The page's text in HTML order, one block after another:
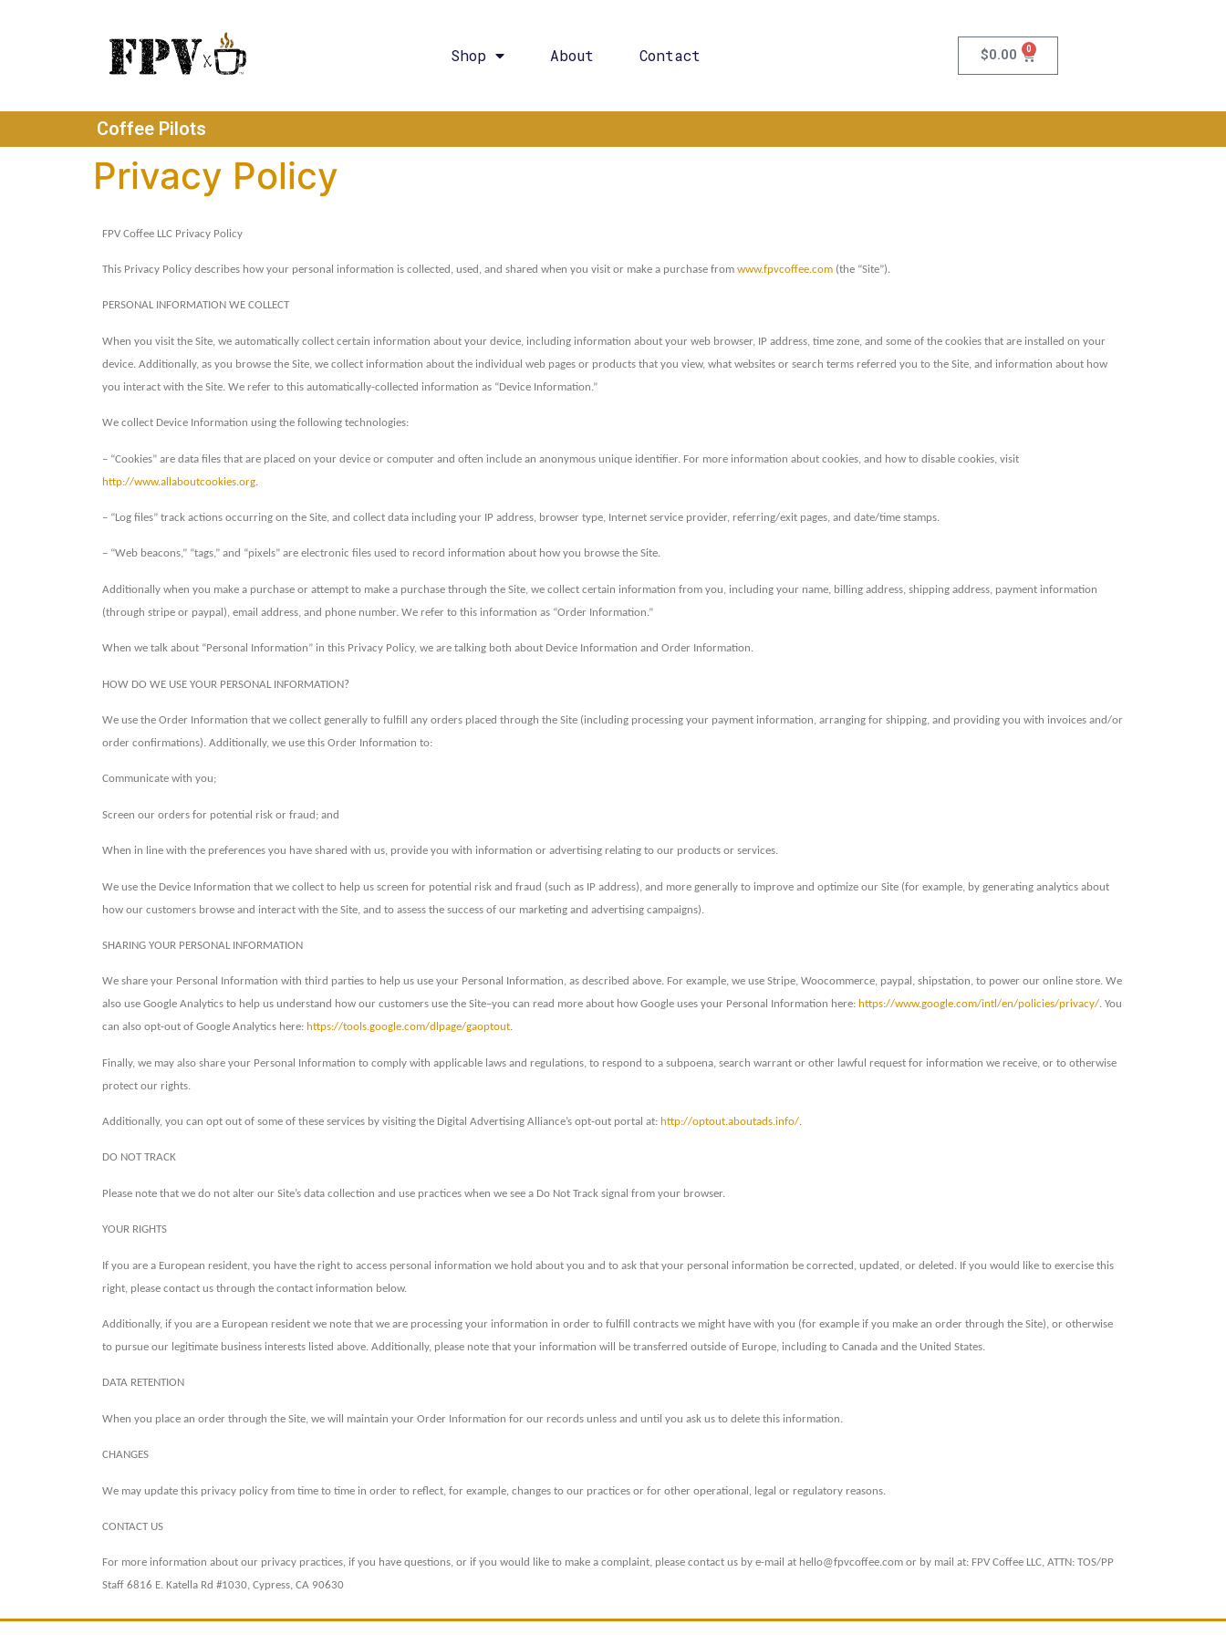
Shop About Contact $0.00 0
Coffee Pilots
Privacy Policy
FPV Coffee LLC Privacy Policy
This Privacy Policy describes how your personal information is collected, used, and shared when you visit or make a purchase from www.fpvcoffee.com (the “Site”).
PERSONAL INFORMATION WE COLLECT
When you visit the Site, we automatically collect certain information about your device, including information about your web browser, IP address, time zone, and some of the cookies that are installed on your
device. Additionally, as you browse the Site, we collect information about the individual web pages or products that you view, what websites or search terms referred you to the Site, and information about how
you interact with the Site. We refer to this automatically-collected information as “Device Information.”
We collect Device Information using the following technologies:
– “Cookies” are data files that are placed on your device or computer and often include an anonymous unique identifier. For more information about cookies, and how to disable cookies, visit
http://www.allaboutcookies.org.
– “Log files” track actions occurring on the Site, and collect data including your IP address, browser type, Internet service provider, referring/exit pages, and date/time stamps.
– “Web beacons,” “tags,” and “pixels” are electronic files used to record information about how you browse the Site.
Additionally when you make a purchase or attempt to make a purchase through the Site, we collect certain information from you, including your name, billing address, shipping address, payment information
(through stripe or paypal), email address, and phone number. We refer to this information as “Order Information.”
When we talk about “Personal Information” in this Privacy Policy, we are talking both about Device Information and Order Information.
HOW DO WE USE YOUR PERSONAL INFORMATION?
We use the Order Information that we collect generally to fulfill any orders placed through the Site (including processing your payment information, arranging for shipping, and providing you with invoices and/or
order confirmations). Additionally, we use this Order Information to:
Communicate with you;
Screen our orders for potential risk or fraud; and
When in line with the preferences you have shared with us, provide you with information or advertising relating to our products or services.
We use the Device Information that we collect to help us screen for potential risk and fraud (such as IP address), and more generally to improve and optimize our Site (for example, by generating analytics about
how our customers browse and interact with the Site, and to assess the success of our marketing and advertising campaigns).
SHARING YOUR PERSONAL INFORMATION
We share your Personal Information with third parties to help us use your Personal Information, as described above. For example, we use Stripe, Woocommerce, paypal, shipstation, to power our online store. We
also use Google Analytics to help us understand how our customers use the Site–you can read more about how Google uses your Personal Information here: https://www.google.com/intl/en/policies/privacy/. You
can also opt-out of Google Analytics here: https://tools.google.com/dlpage/gaoptout.
Finally, we may also share your Personal Information to comply with applicable laws and regulations, to respond to a subpoena, search warrant or other lawful request for information we receive, or to otherwise
protect our rights.
Additionally, you can opt out of some of these services by visiting the Digital Advertising Alliance’s opt-out portal at: http://optout.aboutads.info/.
DO NOT TRACK
Please note that we do not alter our Site’s data collection and use practices when we see a Do Not Track signal from your browser.
YOUR RIGHTS
If you are a European resident, you have the right to access personal information we hold about you and to ask that your personal information be corrected, updated, or deleted. If you would like to exercise this
right, please contact us through the contact information below.
Additionally, if you are a European resident we note that we are processing your information in order to fulfill contracts we might have with you (for example if you make an order through the Site), or otherwise
to pursue our legitimate business interests listed above. Additionally, please note that your information will be transferred outside of Europe, including to Canada and the United States.
DATA RETENTION
When you place an order through the Site, we will maintain your Order Information for our records unless and until you ask us to delete this information.
CHANGES
We may update this privacy policy from time to time in order to reflect, for example, changes to our practices or for other operational, legal or regulatory reasons.
CONTACT US
For more information about our privacy practices, if you have questions, or if you would like to make a complaint, please contact us by e-mail at hello@fpvcoffee.com or by mail at: FPV Coffee LLC, ATTN: TOS/PP
Staff 6816 E. Katella Rd #1030, Cypress, CA 90630